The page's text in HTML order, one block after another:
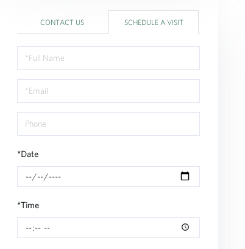
CONTACT US SCHEDULE A VISIT
Schedule
a
Visit
*Date
*Time